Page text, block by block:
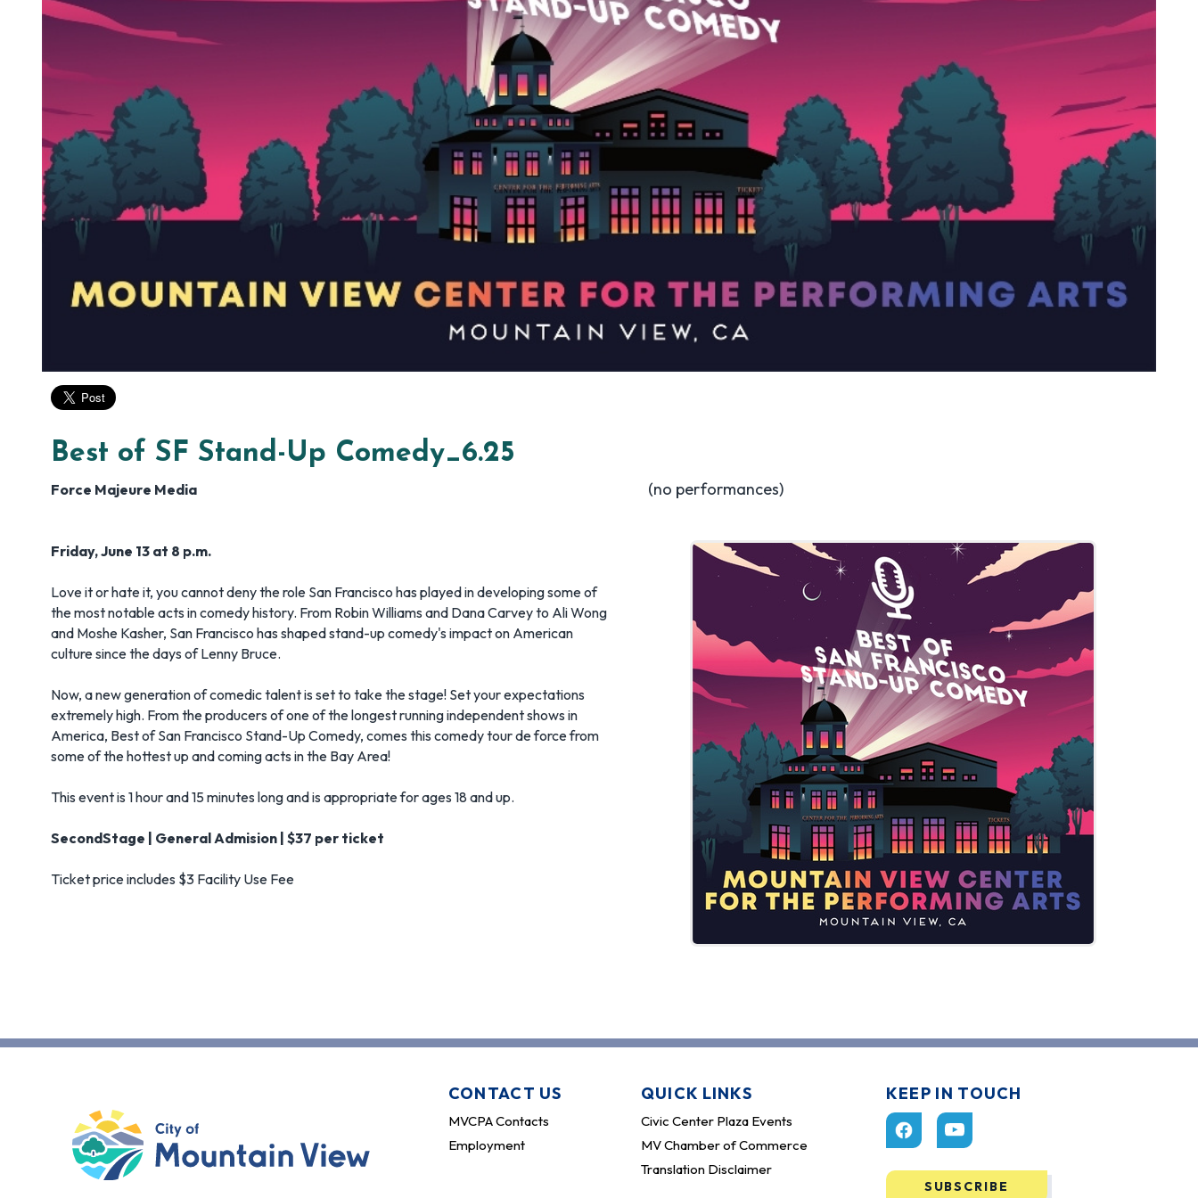
Best of SF Stand-Up Comedy_6.25
(no performances)
Force Majeure Media
Friday, June 13 at 8 p.m.
Love it or hate it, you cannot deny the role San Francisco has played in developing some of
the most notable acts in comedy history. From Robin Williams and Dana Carvey to Ali Wong
and Moshe Kasher, San Francisco has shaped stand-up comedy's impact on American
culture since the days of Lenny Bruce.
Now, a new generation of comedic talent is set to take the stage! Set your expectations
extremely high. From the producers of one of the longest running independent shows in
America, Best of San Francisco Stand-Up Comedy, comes this comedy tour de force from
some of the hottest up and coming acts in the Bay Area!
This event is 1 hour and 15 minutes long and is appropriate for ages 18 and up.
SecondStage | General Admision | $37 per ticket
Ticket price includes $3 Facility Use Fee
CONTACT US
MVCPA Contacts
Employment
QUICK LINKS
Civic Center Plaza Events
MV Chamber of Commerce
Translation Disclaimer
KEEP IN TOUCH
SUBSCRIBE